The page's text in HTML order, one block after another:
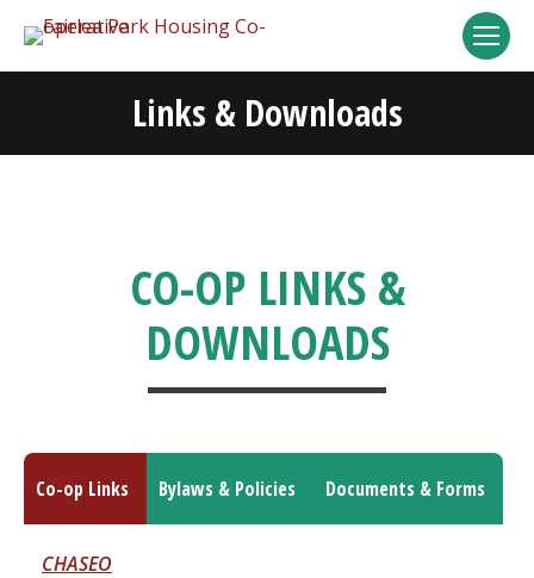
Links & Downloads
You are here:
CO-OP LINKS &
DOWNLOADS
Co-op Links Bylaws & Policies Documents & Forms
CHASEO